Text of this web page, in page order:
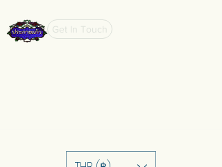
Get In Touch